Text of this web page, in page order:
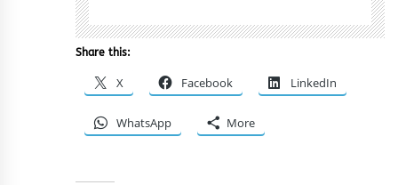
Share this:
X Facebook LinkedIn
WhatsApp More